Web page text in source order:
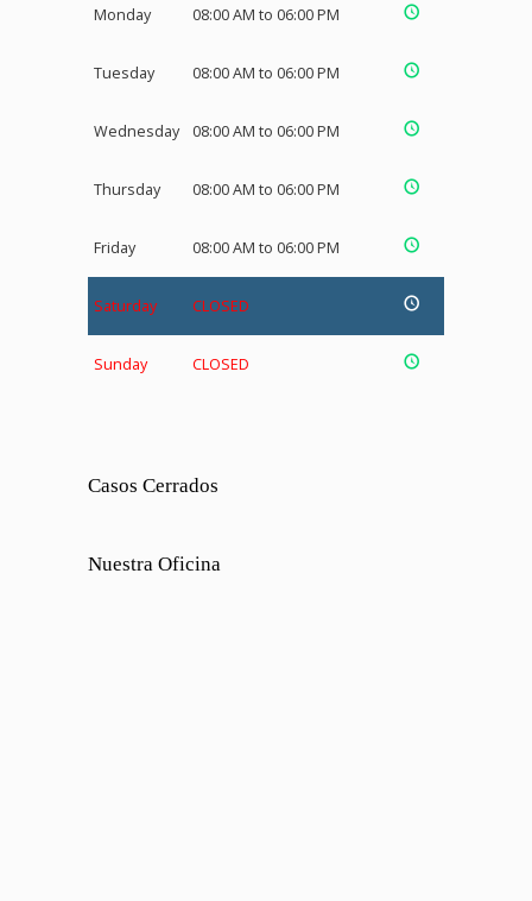
Monday 08:00 AM to 06:00 PM
Tuesday 08:00 AM to 06:00 PM
Wednesday 08:00 AM to 06:00 PM
Thursday 08:00 AM to 06:00 PM
Friday 08:00 AM to 06:00 PM
Saturday CLOSED
Sunday CLOSED
Casos Cerrados
Nuestra Oficina